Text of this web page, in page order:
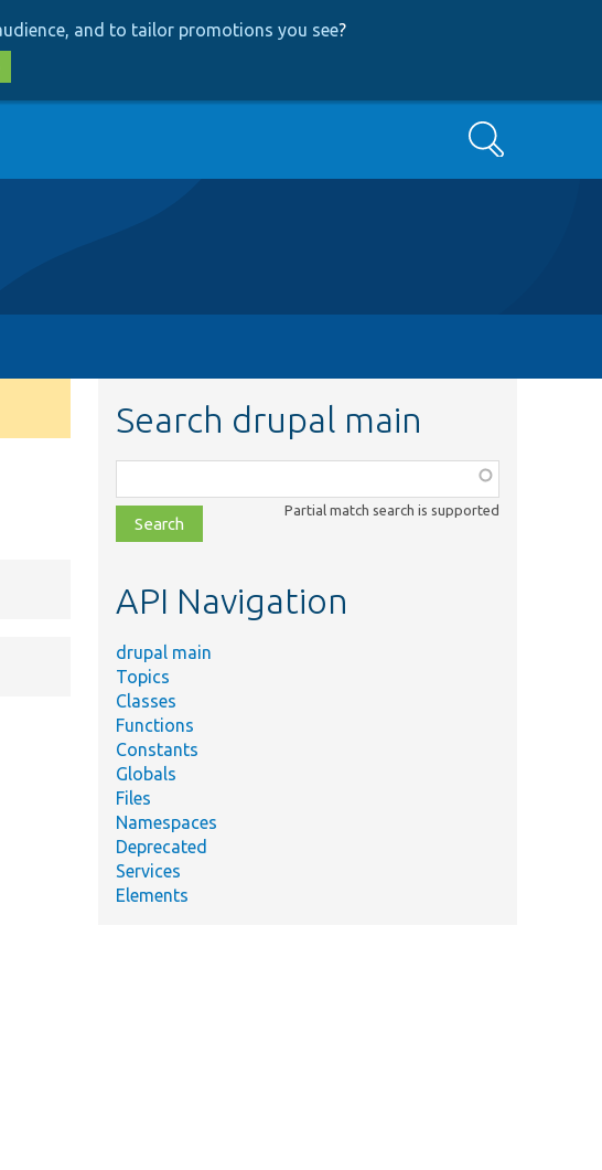
and to tailor promotions you see?
Search
Search drupal main
class,
file,
topic,
Partial match search is supported
API Navigation
drupal main
Topics
Classes
Functions
Constants
Globals
Files
Namespaces
Deprecated
Services
Elements